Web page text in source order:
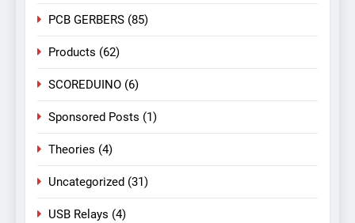
PCB GERBERS (85)
Products (62)
SCOREDUINO (6)
Sponsored Posts (1)
Theories (4)
Uncategorized (31)
USB Relays (4)